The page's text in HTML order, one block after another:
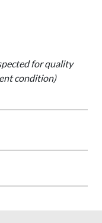
for quality
condition)